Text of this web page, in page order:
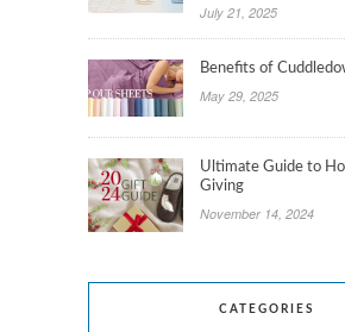
July 21, 2025
Benefits of
May 29, 2025
Ultimate Guide to
Giving
November 14, 2024
CATEGORIES